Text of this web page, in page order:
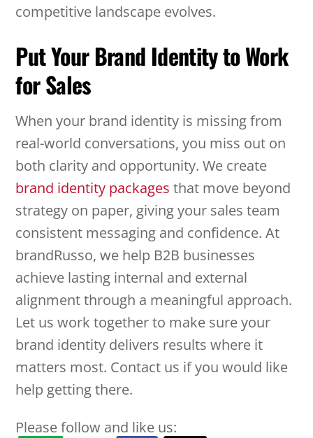
competitive landscape evolves.
Put Your Brand Identity to Work
for Sales
When your brand identity is missing from
real-world conversations, you miss out on
both clarity and opportunity. We create
brand identity packages that move beyond
strategy on paper, giving your sales team
consistent messaging and confidence. At
brandRusso, we help B2B businesses
achieve lasting internal and external
alignment through a meaningful approach.
Let us work together to make sure your
brand identity delivers results where it
matters most. Contact us if you would like
help getting there.
Please follow and like us: